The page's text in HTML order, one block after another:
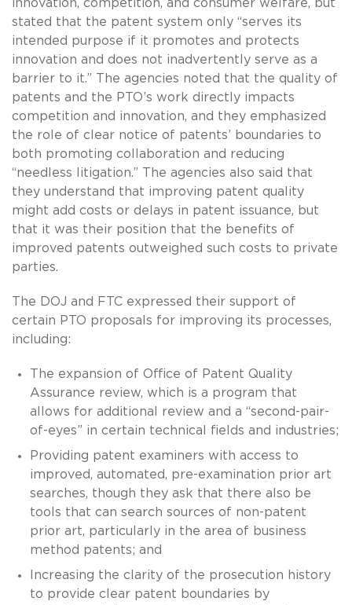
innovation, competition, and consumer welfare, but
stated that the patent system only “serves its
intended purpose if it promotes and protects
innovation and does not inadvertently serve as a
barrier to it.” The agencies noted that the quality of
patents and the PTO’s work directly impacts
competition and innovation, and they emphasized
the role of clear notice of patents’ boundaries to
both promoting collaboration and reducing
“needless litigation.” The agencies also said that
they understand that improving patent quality
might add costs or delays in patent issuance, but
that it was their position that the benefits of
improved patents outweighed such costs to private
parties.
The DOJ and FTC expressed their support of
certain PTO proposals for improving its processes,
including:
The expansion of Office of Patent Quality
Assurance review, which is a program that
allows for additional review and a “second-pair-
of-eyes” in certain technical fields and industries;
Providing patent examiners with access to
improved, automated, pre-examination prior art
searches, though they ask that there also be
tools that can search sources of non-patent
prior art, particularly in the area of business
method patents; and
Increasing the clarity of the prosecution history
to provide clear patent boundaries by